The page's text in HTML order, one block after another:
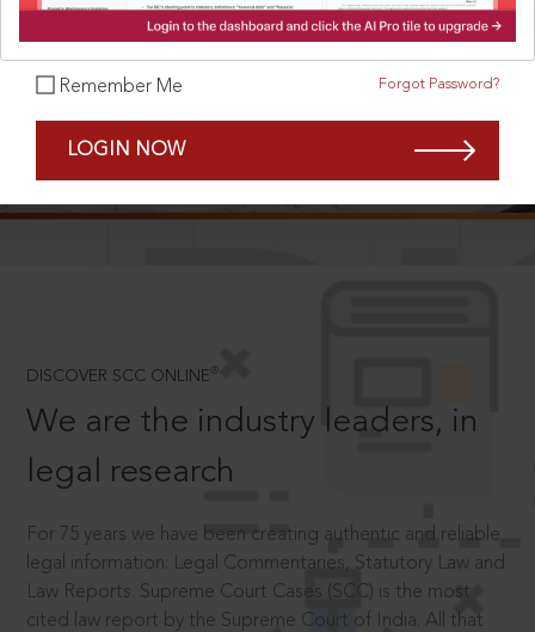
Remember Me Forgot Password?
LOGIN NOW
DISCOVER SCC ONLINE ®
We are the industry leaders, in
legal research
For 75 years we have been creating authentic and reliable
legal information: Legal Commentaries, Statutory Law and
Law Reports. Supreme Court Cases (SCC) is the most
cited law report by the Supreme Court of India. All that